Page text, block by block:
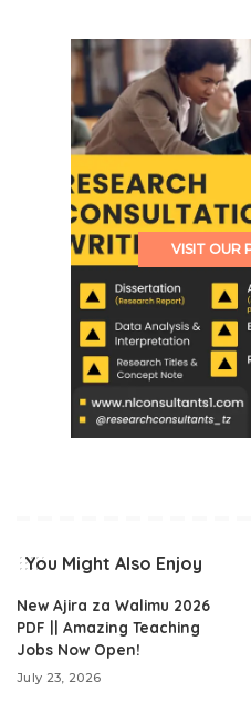
VISIT OUR
You Might Also Enjoy
New Ajira za Walimu 2026
PDF || Amazing Teaching
Jobs Now Open!
July 23, 2026